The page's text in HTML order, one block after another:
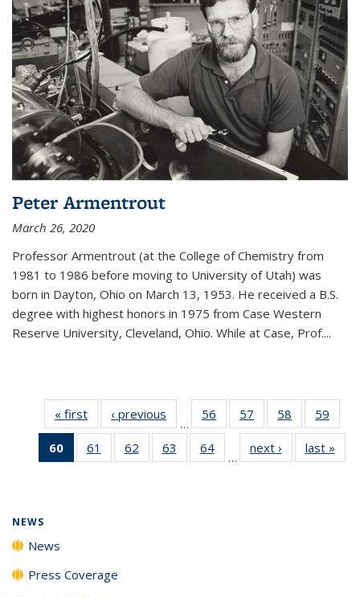
Peter Armentrout
March 26, 2020
Professor Armentrout (at the College of Chemistry from
1981 to 1986 before moving to University of Utah) was
born in Dayton, Ohio on March 13, 1953. He received a B.S.
degree with highest honors in 1975 from Case Western
Reserve University, Cleveland, Ohio. While at Case, Prof....
« first News‹ previous
…
56
135
57
135
News
58
135
News
59
135
60
of 135
News
61
135
62
135
63
135
64
135
…
next › Newslast »
NEWS
News
Press Coverage